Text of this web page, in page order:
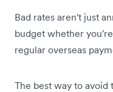
Bad rates aren't just
budget whether
regular overseas
The best way to avoid